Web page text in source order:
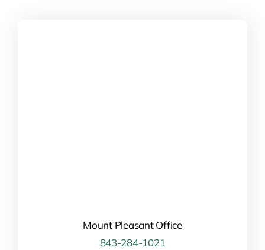
Mount Pleasant Office
843-284-1021